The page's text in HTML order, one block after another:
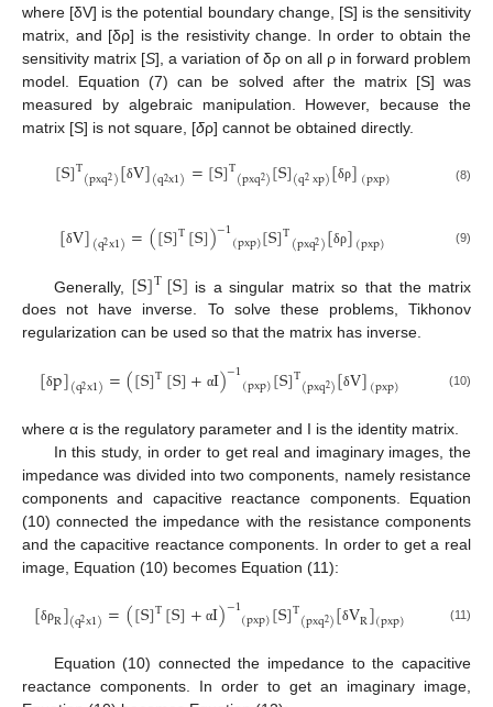
where [δV] is the potential boundary change, [S] is the sensitivity
matrix, and [δρ] is the resistivity change. In order to obtain the
sensitivity matrix [S], a variation of δρ on all ρ in forward problem
model. Equation (7) can be solved after the matrix [S] was
measured by algebraic manipulation. However, because the
matrix [S] is not square, [δρ] cannot be obtained directly.
[S]T(pxq2)[δV](q2x1)=[S]T(pxq2)[S](q2xp)[δρ](pxp) (8)
[δV](q2x1)=([S]T[S])−1(pxp)[S]T(pxq2)[δρ](pxp) (9)
Generally, [S]T[S] is a singular matrix so that the matrix
does not have inverse. To solve these problems, Tikhonov
regularization can be used so that the matrix has inverse.
[δp](q2x1)=([S]T[S]+ αI)−1(pxp)[S]T(pxq2)[δV](pxp) (10)
where α is the regulatory parameter and I is the identity matrix.
In this study, in order to get real and imaginary images, the
impedance was divided into two components, namely resistance
components and capacitive reactance components. Equation
(10) connected the impedance with the resistance components
and the capacitive reactance components. In order to get a real
image, Equation (10) becomes Equation (11):
[δρR](q2x1)=([S]T[S]+ αI)−1(pxp)[S]T(pxq2)[δVR](pxp) (11)
Equation (10) connected the impedance to the capacitive
reactance components. In order to get an imaginary image,